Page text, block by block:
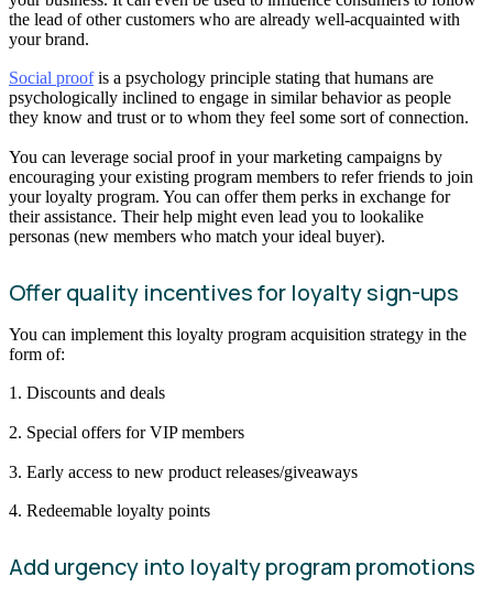
the lead of other customers who are already well-acquainted with
your brand.
Social proofis a psychology principle stating that humans are
psychologically inclined to engage in similar behavior as people
they know and trust or to whom they feel some sort of connection.
You can leverage social proof in your marketing campaigns by
encouraging your existing program members to refer friends to join
your loyalty program. You can offer them perks in exchange for
their assistance. Their help might even lead you to lookalike
personas (new members who match your ideal buyer).
Offer quality incentives for loyalty sign-ups
You can implement this loyalty program acquisition strategy in the
form of:
1. Discounts and deals
2. Special offers for VIP members
3. Early access to new product releases/giveaways
4. Redeemable loyalty points
Add urgency into loyalty program promotions